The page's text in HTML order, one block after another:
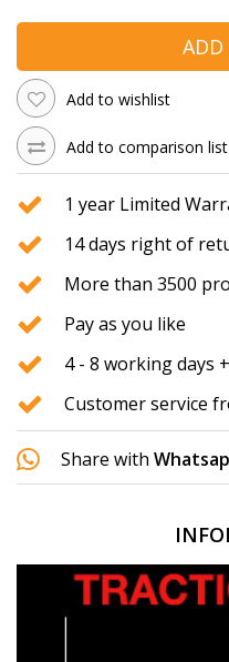
ADD
Add to wishlist
Add to comparison list
1 year Limited
14 days right of
More than 3500
Pay as you like
4 - 8 working days
Customer service
Share with